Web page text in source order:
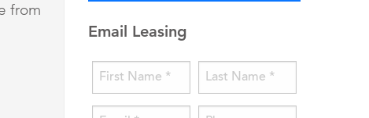
from
Email Leasing